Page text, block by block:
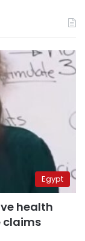
Egypt
health
claims